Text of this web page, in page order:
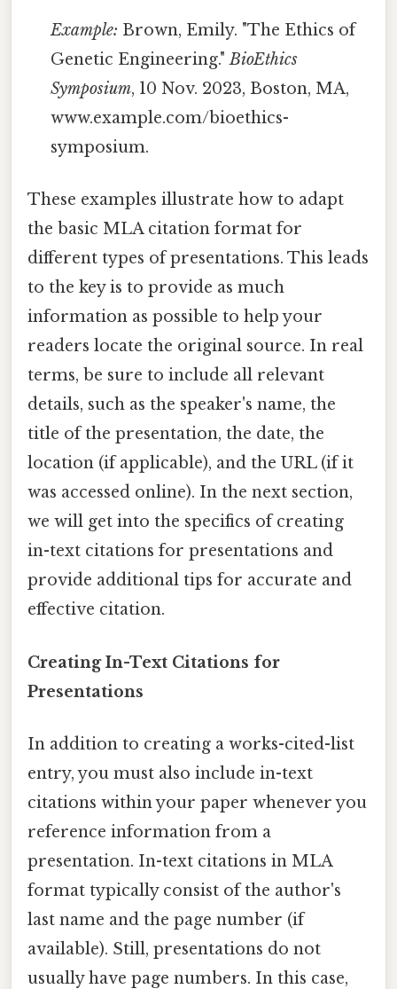
Example: Brown, Emily. "The Ethics of
Genetic Engineering."BioEthics
Symposium, 10 Nov. 2023, Boston, MA,
www.example.com/bioethics-
symposium.
These examples illustrate how to adapt
the basic MLA citation format for
different types of presentations. This leads
to the key is to provide as much
information as possible to help your
readers locate the original source. In real
terms, be sure to include all relevant
details, such as the speaker's name, the
title of the presentation, the date, the
location (if applicable), and the URL (if it
was accessed online). In the next section,
we will get into the specifics of creating
in-text citations for presentations and
provide additional tips for accurate and
effective citation.
Creating In-Text Citations for
Presentations
In addition to creating a works-cited-list
entry, you must also include in-text
citations within your paper whenever you
reference information from a
presentation. In-text citations in MLA
format typically consist of the author's
last name and the page number (if
available). Still, presentations do not
usually have page numbers. In this case,